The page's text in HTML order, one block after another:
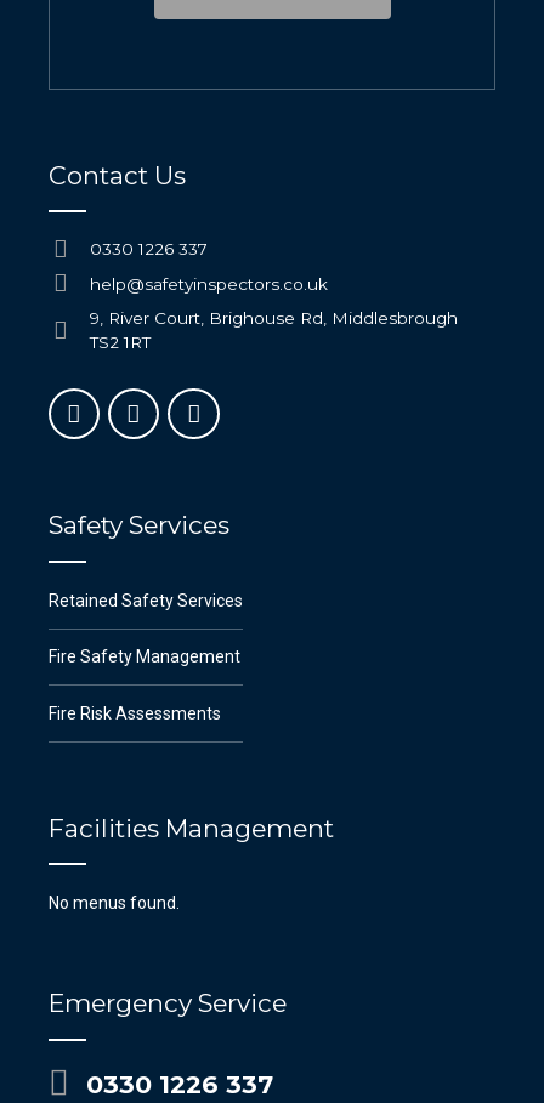
Contact Us
0330 1226 337
help@safetyinspectors.co.uk
9, River Court, Brighouse Rd, Middlesbrough
TS2 1RT
Safety Services
Retained Safety Services
Fire Safety Management
Fire Risk Assessments
Facilities Management
No menus found.
Emergency Service
0330 1226 337